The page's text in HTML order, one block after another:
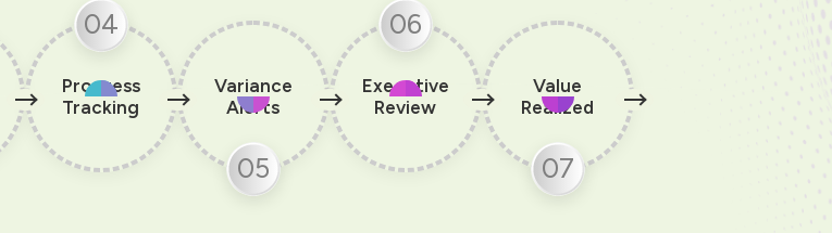
Progress
Tracking
04
Variance
Alerts
05
Executive
Review
06
Value
Realized
07